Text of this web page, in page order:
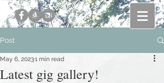
Post
Latest gig gallery!
May 6, 20231 min read